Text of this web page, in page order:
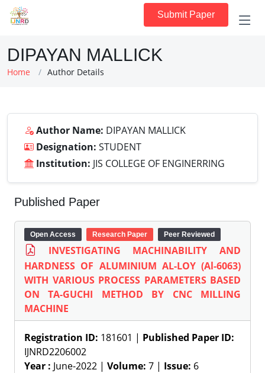
Submit Paper
DIPAYAN MALLICK
Home Author Details
Author Name: DIPAYAN MALLICK
Designation: STUDENT
Institution: JIS COLLEGE OF ENGINERRING
Published Paper
Open Access Research Paper Peer Reviewed
INVESTIGATING MACHINABILITY AND
HARDNESS OF ALUMINIUM AL-LOY (Al-6063)
WITH VARIOUS PROCESS PARAMETERS BASED
ON TA-GUCHI METHOD BY CNC MILLING
MACHINE
Registration ID: 181601 | Published Paper ID:
IJNRD2206002
Year : June-2022 | Volume: 7 | Issue: 6